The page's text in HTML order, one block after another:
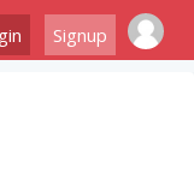
Signup